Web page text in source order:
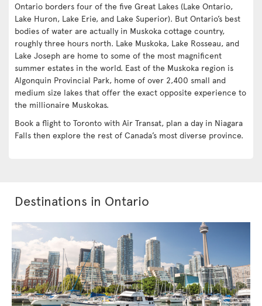
Ontario borders four of the five Great Lakes (Lake Ontario,
Lake Huron, Lake Erie, and Lake Superior). But Ontario’s best
bodies of water are actually in Muskoka cottage country,
roughly three hours north. Lake Muskoka, Lake Rosseau, and
Lake Joseph are home to some of the most magnificent
summer estates in the world. East of the Muskoka region is
Algonquin Provincial Park, home of over 2,400 small and
medium size lakes that offer the exact opposite experience to
the millionaire Muskokas.
Book a flight to Toronto with Air Transat, plan a day in Niagara
Falls then explore the rest of Canada’s most diverse province.
Destinations in Ontario